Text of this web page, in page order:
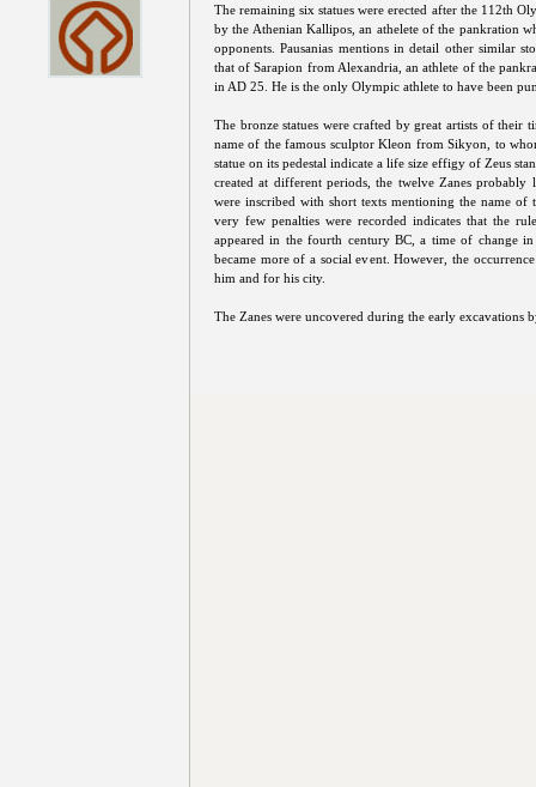
The remaining six statues were erected after the 112th
by the Athenian Kallipos, an athelete of the pankration
opponents. Pausanias mentions in detail other similar
that of Sarapion from Alexandria, an athlete of the
in AD 25. He is the only Olympic athlete to have been
The bronze statues were crafted by great artists of their
name of the famous sculptor Kleon from Sikyon, to
statue on its pedestal indicate a life size effigy of Zeus
created at different periods, the twelve Zanes probably
were inscribed with short texts mentioning the name
very few penalties were recorded indicates that the
appeared in the fourth century BC, a time of change
became more of a social event. However, the
him and for his city.
The Zanes were uncovered during the early excavations